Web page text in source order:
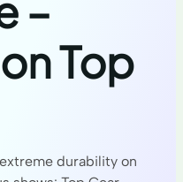
–
Top
durability on